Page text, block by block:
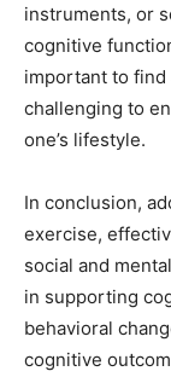
instruments, or
cognitive
important to find
challenging to
one’s lifestyle.
In conclusion,
exercise,
social and
in supporting
behavioral
cognitive